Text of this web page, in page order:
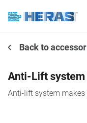
Why choose Heras
Our customers
Knowledge base
Back to
Anti-Lift system
Anti-lift system